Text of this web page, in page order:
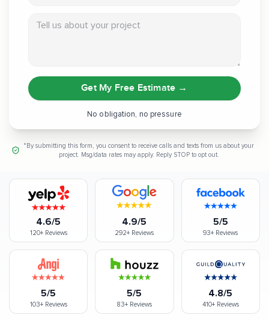
Get My Free Estimate →
No obligation, no pressure
*By submitting this form, you consent to receive calls and texts from us about your
project. Msg/data rates may apply. Reply STOP to opt out.
4.6/5
120+Reviews
4.9/5
292+ Reviews
5/5
93+ Reviews
5/5
103+Reviews
5/5
83+Reviews
4.8/5
410+Reviews